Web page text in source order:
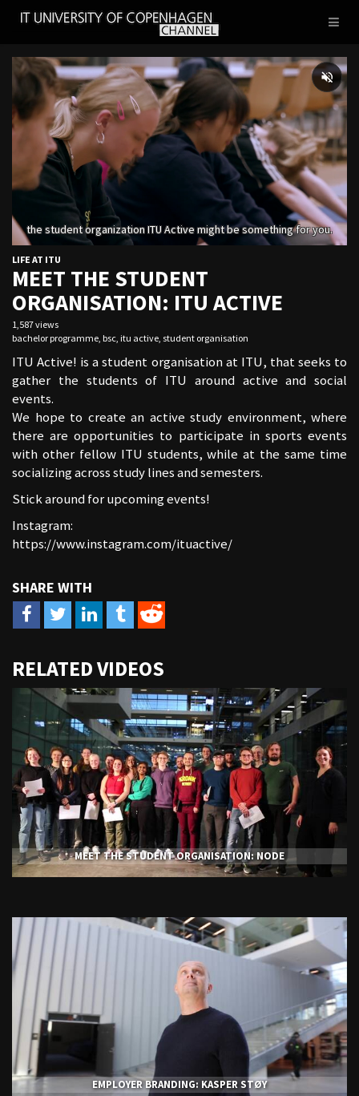
IT
COPENHAGEN
LIFE AT ITU
MEET THE STUDENT
ORGANISATION: ITU ACTIVE
1,587 views
bachelor programme, bsc, itu active, student organisation
ITU Active! is a student organisation at ITU, that seeks to
gather the students of ITU around active and social
events.
We hope to create an active study environment, where
there are opportunities to participate in sports events
with other fellow ITU students, while at the same time
socializing across study lines and semesters.
Stick around for upcoming events!
Instagram:
https://www.instagram.com/ituactive/
to
share
RELATED VIDEOS
MEET THE STUDENT ORGANISATION: NODE
EMPLOYER BRANDING: KASPER STØY